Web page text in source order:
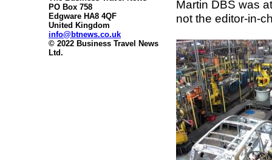
PO Box 758
Edgware HA8 4QF
United Kingdom
info@btnews.co.uk
© 2022 Business Travel News
Ltd.
Martin DBS was
not the editor-in-